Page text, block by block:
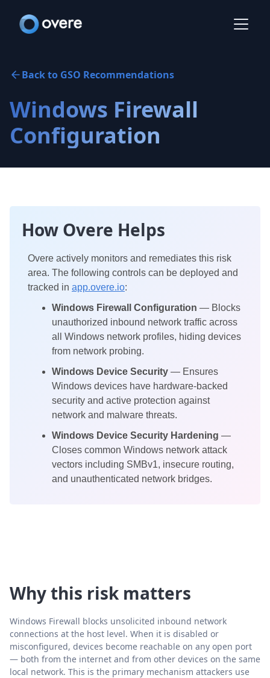
Back to GSO Recommendations
Windows Firewall
Configuration
Why this risk matters
Windows Firewall blocks unsolicited inbound network
connections at the host level. When it is disabled or
misconfigured, devices become reachable on any open port
— both from the internet and from other devices on the same
local network. This is the primary mechanism attackers use
How Overe Helps
Overe actively monitors and remediates this risk
area. The following controls can be deployed and
tracked in app.overe.io:
Windows Firewall Configuration — Blocks
unauthorized inbound network traffic across
all Windows network profiles, hiding devices
from network probing.
Windows Device Security — Ensures
Windows devices have hardware-backed
security and active protection against
network and malware threats.
Windows Device Security Hardening —
Closes common Windows network attack
vectors including SMBv1, insecure routing,
and unauthenticated network bridges.